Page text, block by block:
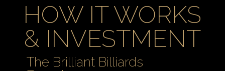
HOW IT WORKS
& INVESTMENT
The Brilliant Billiards